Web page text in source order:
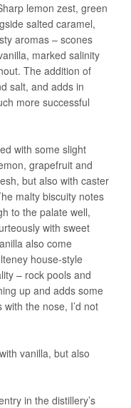
lemon zest, green
salted caramel,
aromas – scones
marked salinity
The addition of
salt, and adds in
more successful
with some slight
grapefruit and
but also with caster
malty biscuity notes
to the palate well,
with sweet
also come
house-style
– rock pools and
up and adds some
the nose, I’d not
vanilla, but also
in the distillery’s